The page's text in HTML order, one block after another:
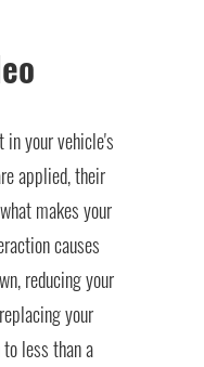
in your vehicle's
applied, their
makes your
causes
reducing your
your
less than a